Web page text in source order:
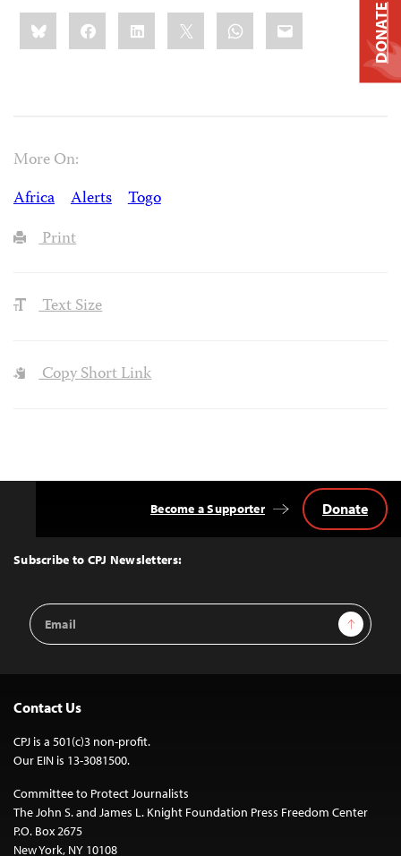
Share
this:BlueskyFacebookLinkedIn WhatsApp
Email
More On:
Africa
Alerts
Togo
Print
Text Size
Copy Short Link
Top
Subscribe to CPJ Newsletters:
Email
Address
Sign Up
Become a Supporter Donate
Contact Us
CPJ is a 501(c)3 non-profit.
Our EIN is 13-3081500.
Committee to Protect Journalists
The John S. and James L. Knight Foundation Press Freedom Center
P.O. Box 2675
New York, NY 10108
DONATE